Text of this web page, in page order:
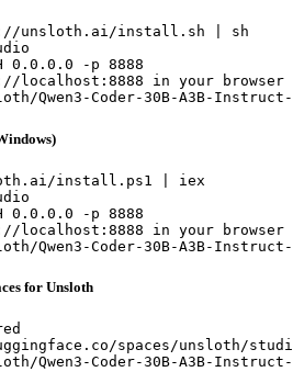
unsloth.ai/install.sh | sh
0.0.0.0 -p 8888
localhost:8888 in your browser
Qwen3-Coder-30B-A3B-
install.ps1 | iex
0.0.0.0 -p 8888
localhost:8888 in your browser
Qwen3-Coder-30B-A3B-
for Unsloth
spaces/unsloth/
Qwen3-Coder-30B-A3B-